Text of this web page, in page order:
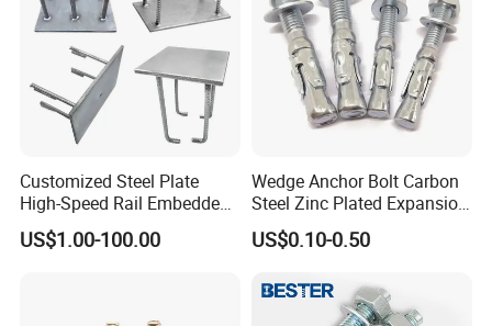
Professional Manufacturer:
All of our Fastener are
designed and manufactured according to
buyers'specification and performance.
Durability testing and critical
Customized Steel Plate
High-Speed Rail Embedded
Parts Welding U-Shaped
Anchor Boltsfor
US$1.00-100.00
Wedge Anchor Bolt Carbon
Steel Zinc Plated Expansion
Anchor for Concrete
US$0.10-0.50